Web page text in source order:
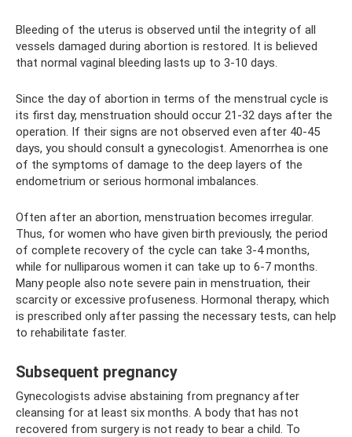
Bleeding of the uterus is observed until the integrity of all
vessels damaged during abortion is restored. It is believed
that normal vaginal bleeding lasts up to 3-10 days.
Since the day of abortion in terms of the menstrual cycle is
its first day, menstruation should occur 21-32 days after the
operation. If their signs are not observed even after 40-45
days, you should consult a gynecologist. Amenorrhea is one
of the symptoms of damage to the deep layers of the
endometrium or serious hormonal imbalances.
Often after an abortion, menstruation becomes irregular.
Thus, for women who have given birth previously, the period
of complete recovery of the cycle can take 3-4 months,
while for nulliparous women it can take up to 6-7 months.
Many people also note severe pain in menstruation, their
scarcity or excessive profuseness. Hormonal therapy, which
is prescribed only after passing the necessary tests, can help
to rehabilitate faster.
Subsequent pregnancy
Gynecologists advise abstaining from pregnancy after
cleansing for at least six months. A body that has not
recovered from surgery is not ready to bear a child. To